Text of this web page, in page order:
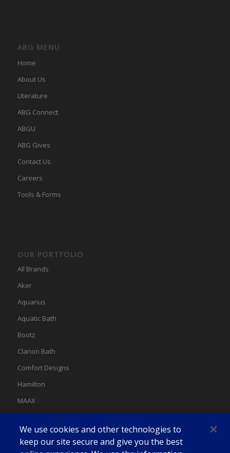
ABG MENU
Home
About Us
LIterature
ABG Connect
ABGU
ABG Gives
Contact Us
Careers
Tools & Forms
OUR PORTFOLIO
All Brands
Aker
Aquarius
Aquatic Bath
Bootz
Clarion Bath
Comfort Designs
Hamilton
MAAX
Swan
We use cookies and other technologies to
keep our site secure and give you the best